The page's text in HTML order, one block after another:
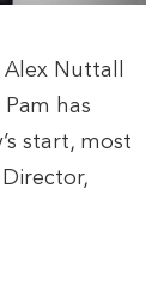
Nuttall
has
start, most